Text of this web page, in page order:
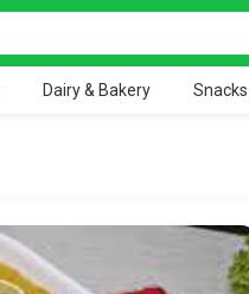
Dairy & Bakery Snacks